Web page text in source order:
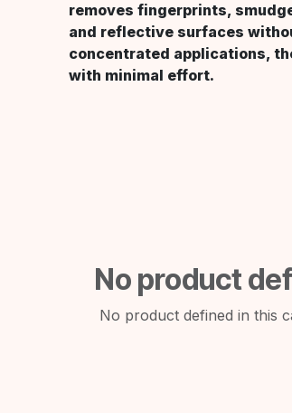
removes fingerprints,
and reflective surfaces
concentrated applications,
with minimal effort.
No product
No product defined in this